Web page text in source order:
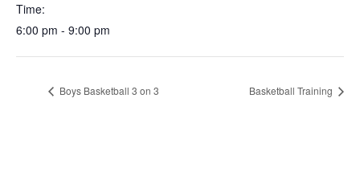
Time:
6:00 pm - 9:00 pm
Boys Basketball 3 on 3 Basketball Training